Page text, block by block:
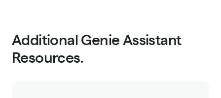
Additional Genie Assistant
Resources.